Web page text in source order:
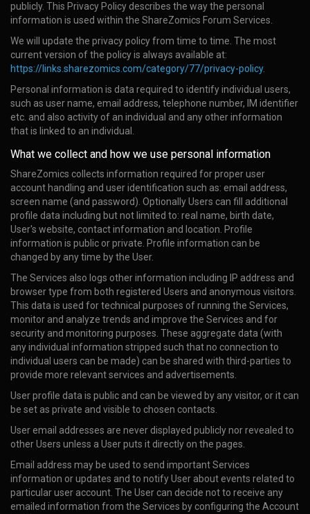
publicly. This Privacy Policy describes the way the personal
information is used within the ShareZomics Forum Services.
We will update the privacy policy from time to time. The most
current version of the policy is always available at:
https://links.sharezomics.com/category/77/privacy-policy.
Personal information is data required to identify individual users,
such as user name, email address, telephone number, IM identifier
etc. and also activity of an individual and any other information
that is linked to an individual.
What we collect and how we use personal information
ShareZomics collects information required for proper user
account handling and user identification such as: email address,
screen name (and password). Optionally Users can fill additional
profile data including but not limited to: real name, birth date,
User's website, contact information and location. Profile
information is public or private. Profile information can be
changed by any time by the User.
The Services also logs other information including IP address and
browser type from both registered Users and anonymous visitors.
This data is used for technical purposes of running the Services,
monitor and analyze trends and improve the Services and for
security and monitoring purposes. These aggregate data (with
any individual information stripped such that no connection to
individual users can be made) can be shared with third-parties to
provide more relevant services and advertisements.
User profile data is public and can be viewed by any visitor, or it can
be set as private and visible to chosen contacts.
User email addresses are never displayed publicly nor revealed to
other Users unless a User puts it directly on the pages.
Email address may be used to send important Services
information or updates and to notify User about events related to
particular user account. The User can decide not to receive any
emailed information from the Services by configuring the Account